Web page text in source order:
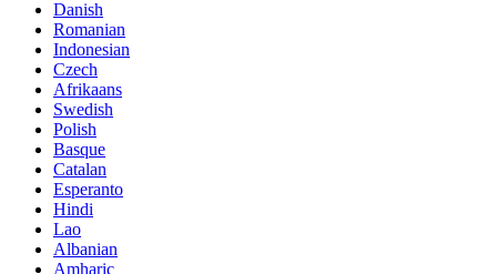
Danish
Romanian
Indonesian
Czech
Afrikaans
Swedish
Polish
Basque
Catalan
Esperanto
Hindi
Lao
Albanian
Amharic